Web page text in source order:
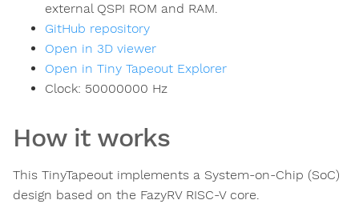
external QSPI ROM and RAM.
GitHub repository
Open in 3D viewer
Open in Tiny Tapeout Explorer
Clock: 50000000 Hz
How it works
This TinyTapeout implements a System-on-Chip (SoC)
design based on the FazyRV RISC-V core.